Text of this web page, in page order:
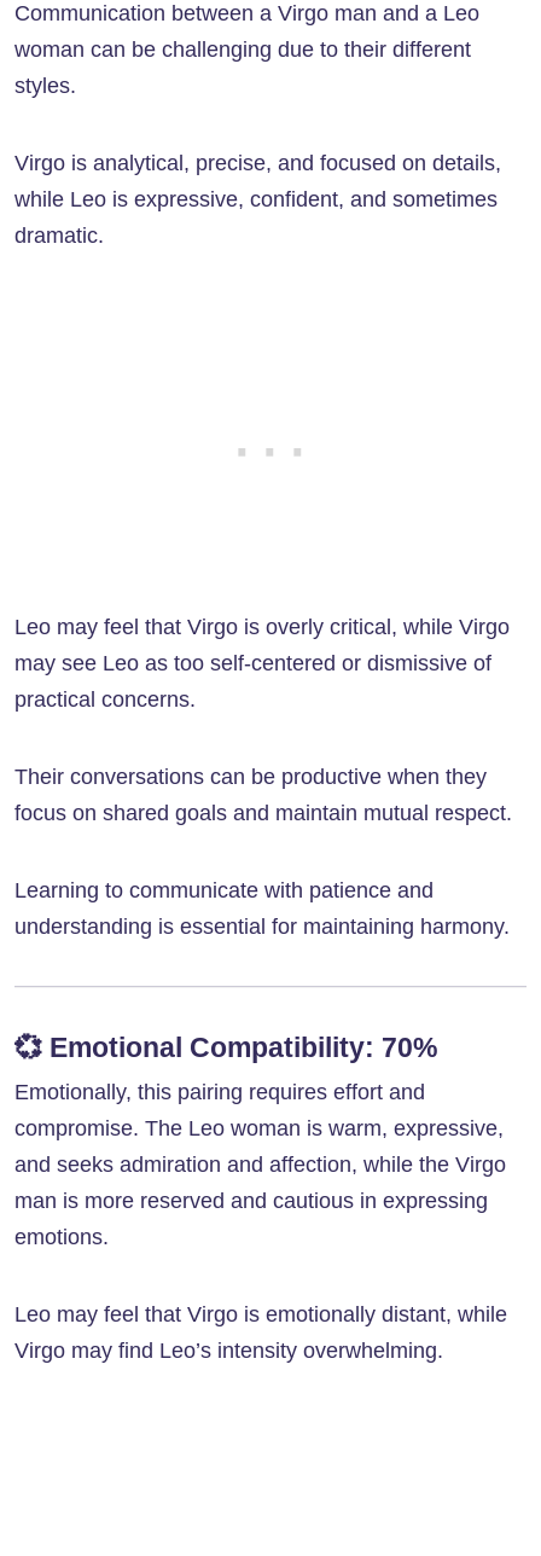
Communication between a Virgo man and a Leo
woman can be challenging due to their different
styles.
Virgo is analytical, precise, and focused on details,
while Leo is expressive, confident, and sometimes
dramatic.
Leo may feel that Virgo is overly critical, while Virgo
may see Leo as too self-centered or dismissive of
practical concerns.
Their conversations can be productive when they
focus on shared goals and maintain mutual respect.
Learning to communicate with patience and
understanding is essential for maintaining harmony.
💞 Emotional Compatibility: 70%
Emotionally, this pairing requires effort and
compromise. The Leo woman is warm, expressive,
and seeks admiration and affection, while the Virgo
man is more reserved and cautious in expressing
emotions.
Leo may feel that Virgo is emotionally distant, while
Virgo may find Leo’s intensity overwhelming.